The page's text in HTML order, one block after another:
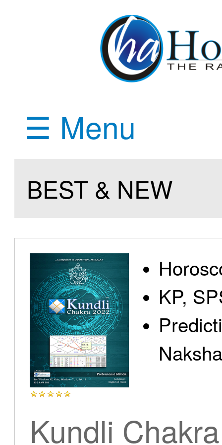
☰ Menu
Home
Products
Articles
BEST & NEW
KP,
Kundli